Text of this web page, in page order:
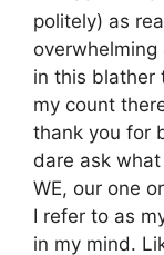
politely) as
in this blather
my count
thank you for
dare ask
WE, our one
I refer to as
in my mind.